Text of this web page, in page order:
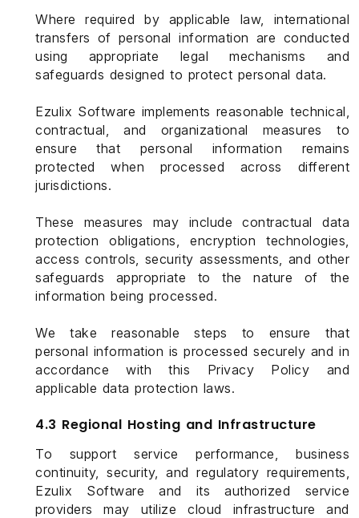
Where required by applicable law, international
transfers of personal information are conducted
using appropriate legal mechanisms and
safeguards designed to protect personal data.
Ezulix Software implements reasonable technical,
contractual, and organizational measures to
ensure that personal information remains
protected when processed across different
jurisdictions.
These measures may include contractual data
protection obligations, encryption technologies,
access controls, security assessments, and other
safeguards appropriate to the nature of the
information being processed.
We take reasonable steps to ensure that
personal information is processed securely and in
accordance with this Privacy Policy and
applicable data protection laws.
4.3 Regional Hosting and Infrastructure
To support service performance, business
continuity, security, and regulatory requirements,
Ezulix Software and its authorized service
providers may utilize cloud infrastructure and